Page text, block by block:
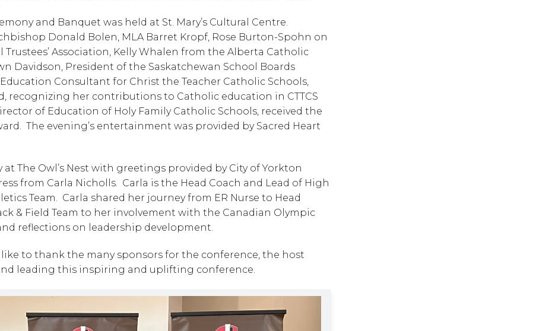
and Banquet was held at St. Mary’s Cultural Centre.
Donald Bolen, MLA Barret Kropf, Rose Burton-Spohn on
Association, Kelly Whalen from the Alberta Catholic
Davidson, President of the Saskatchewan School Boards
Consultant for Christ the Teacher Catholic Schools,
recognizing her contributions to Catholic education in CTTCS
of Education of Holy Family Catholic Schools, received the
The evening’s entertainment was provided by Sacred Heart
The Owl’s Nest with greetings provided by City of Yorkton
from Carla Nicholls.  Carla is the Head Coach and Lead of High
Team.  Carla shared her journey from ER Nurse to Head
& Field Team to her involvement with the Canadian Olympic
reflections on leadership development.
to thank the many sponsors for the conference, the host
leading this inspiring and uplifting conference.